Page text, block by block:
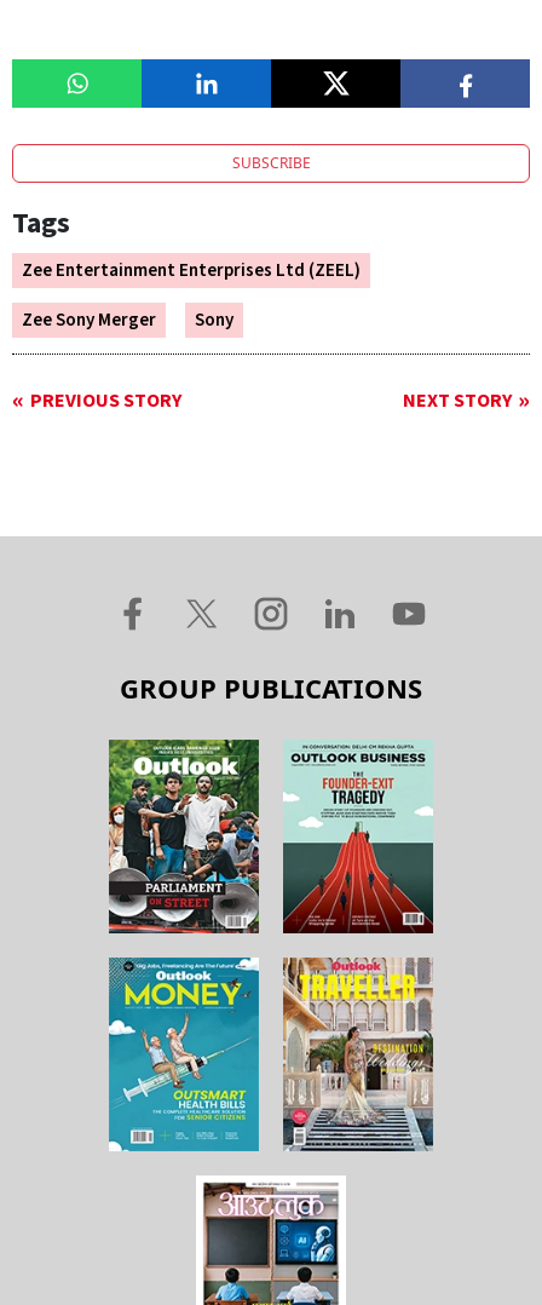
SUBSCRIBE
Tags
Zee Entertainment Enterprises Ltd (ZEEL)
Zee Sony Merger
Sony
PREVIOUS STORY NEXT STORY
GROUP PUBLICATIONS